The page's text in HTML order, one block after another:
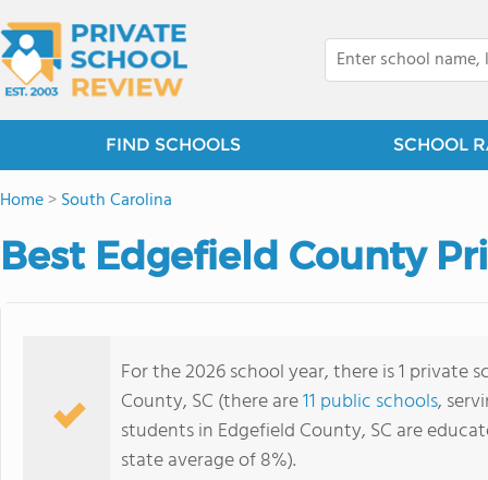
FIND SCHOOLS SCHOOL
Home>South Carolina
Best Edgefield County
For the 2026 school year, there is 1 private
County, SC (there are11 public schools,
students in Edgefield County, SC are
state average of 8%).